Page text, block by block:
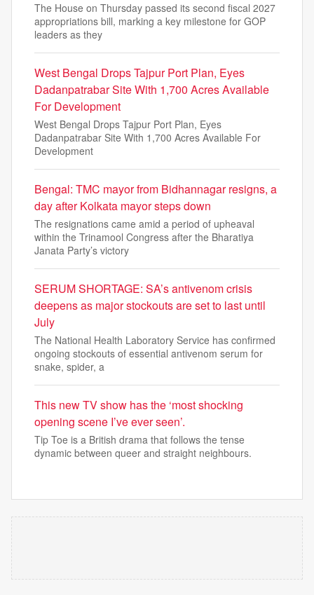
The House on Thursday passed its second fiscal 2027
appropriations bill, marking a key milestone for GOP
leaders as they
West Bengal Drops Tajpur Port Plan, Eyes
Dadanpatrabar Site With 1,700 Acres Available
For Development
West Bengal Drops Tajpur Port Plan, Eyes
Dadanpatrabar Site With 1,700 Acres Available For
Development
Bengal: TMC mayor from Bidhannagar resigns, a
day after Kolkata mayor steps down
The resignations came amid a period of upheaval
within the Trinamool Congress after the Bharatiya
Janata Party’s victory
SERUM SHORTAGE: SA’s antivenom crisis
deepens as major stockouts are set to last until
July
The National Health Laboratory Service has confirmed
ongoing stockouts of essential antivenom serum for
snake, spider, a
This new TV show has the ‘most shocking
opening scene I’ve ever seen’.
Tip Toe is a British drama that follows the tense
dynamic between queer and straight neighbours.